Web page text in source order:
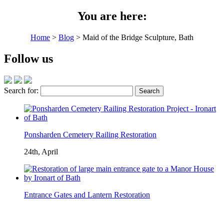
You are here:
Home > Blog > Maid of the Bridge Sculpture, Bath
Follow us
Search for:
Ponsharden Cemetery Railing Restoration
24th, April
Entrance Gates and Lantern Restoration